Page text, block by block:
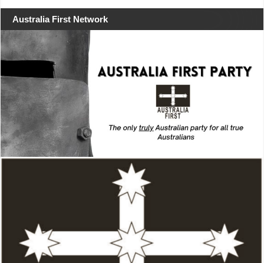
Australia First Network